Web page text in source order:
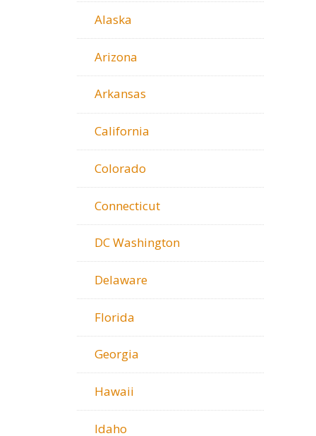
Alaska
Arizona
Arkansas
California
Colorado
Connecticut
DC Washington
Delaware
Florida
Georgia
Hawaii
Idaho